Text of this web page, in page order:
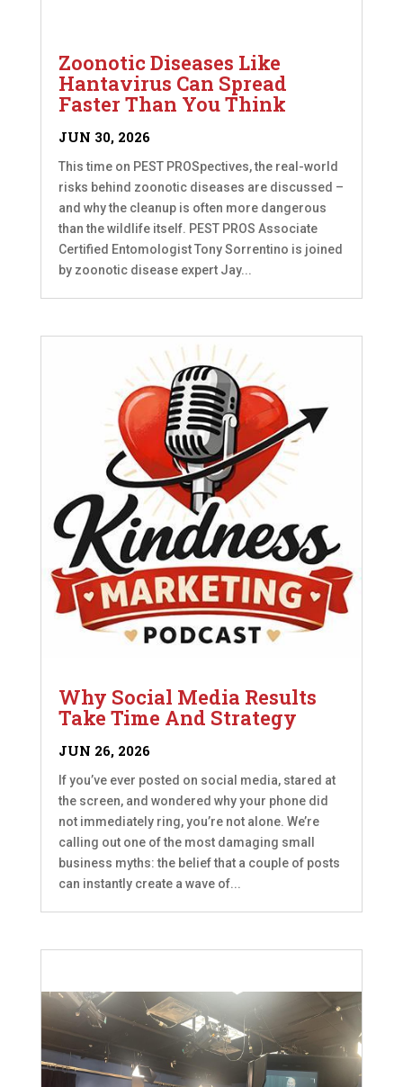
Zoonotic Diseases Like
Hantavirus Can Spread
Faster Than You Think
JUN 30, 2026
This time on PEST PROSpectives, the real-world
risks behind zoonotic diseases are discussed –
and why the cleanup is often more dangerous
than the wildlife itself. PEST PROS Associate
Certified Entomologist Tony Sorrentino is joined
by zoonotic disease expert Jay...
Why Social Media Results
Take Time And Strategy
JUN 26, 2026
If you’ve ever posted on social media, stared at
the screen, and wondered why your phone did
not immediately ring, you’re not alone. We’re
calling out one of the most damaging small
business myths: the belief that a couple of posts
can instantly create a wave of...